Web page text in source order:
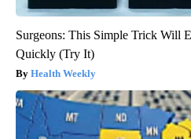
Surgeons: This Simple Trick Will
Quickly (Try It)
Health Weekly